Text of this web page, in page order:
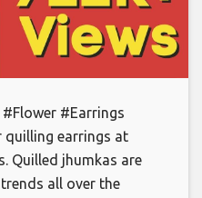
#Earrings
quilling earrings at
Quilled jhumkas are
all over the